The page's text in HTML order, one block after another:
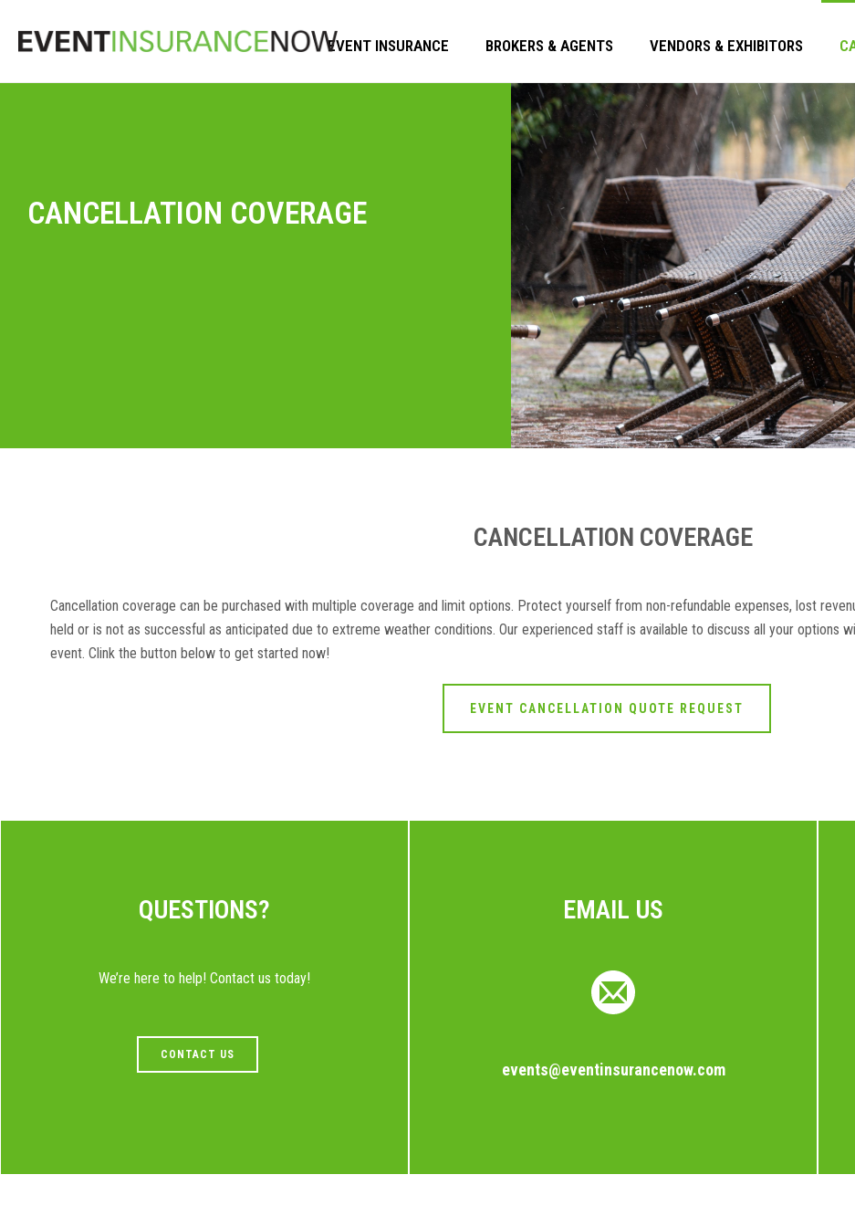
EVENT INSURANCE BROKERS & AGENTS VENDORS & EXHIBITORS
CANCELLATION COVERAGE
CANCELLATION COVERAGE
Cancellation coverage can be purchased with multiple coverage and limit options. Protect yourself from non-refundable expenses, lost
held or is not as successful as anticipated due to extreme weather conditions. Our experienced staff is available to discuss all your options
event. Clink the button below to get started now!
EVENT CANCELLATION QUOTE REQUEST
QUESTIONS?
We’re here to help! Contact us today!
CONTACT US
EMAIL US
events@eventinsurancenow.com